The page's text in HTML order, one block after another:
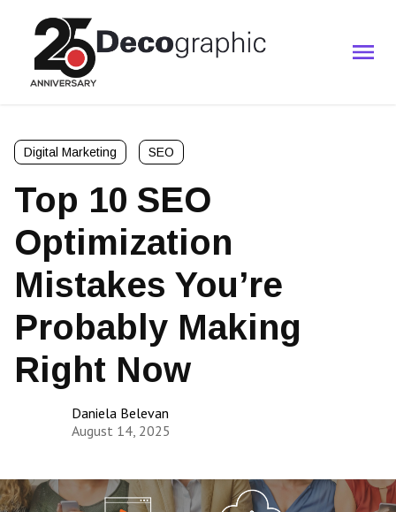
Digital Marketing SEO
Top 10 SEO
Optimization
Mistakes You’re
Probably Making
Right Now
Daniela Belevan
August 14, 2025